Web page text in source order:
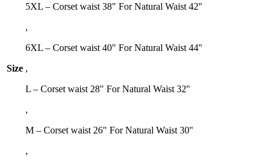
Size
5XL – Corset waist 38" For Natural Waist 42''
,
6XL – Corset waist 40" For Natural Waist 44''
,
L – Corset waist 28" For Natural Waist 32''
,
M – Corset waist 26" For Natural Waist 30''
,